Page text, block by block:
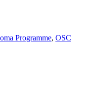
Programme, OSC